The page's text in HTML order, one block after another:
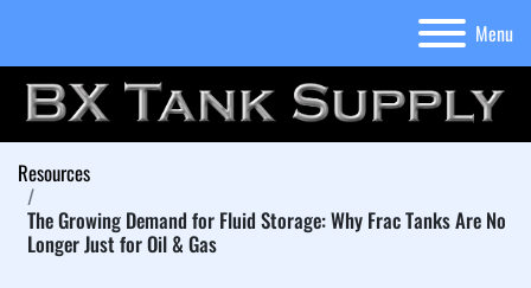
Menu
Resources
The Growing Demand for Fluid Storage: Why Frac Tanks Are No
Longer Just for Oil & Gas